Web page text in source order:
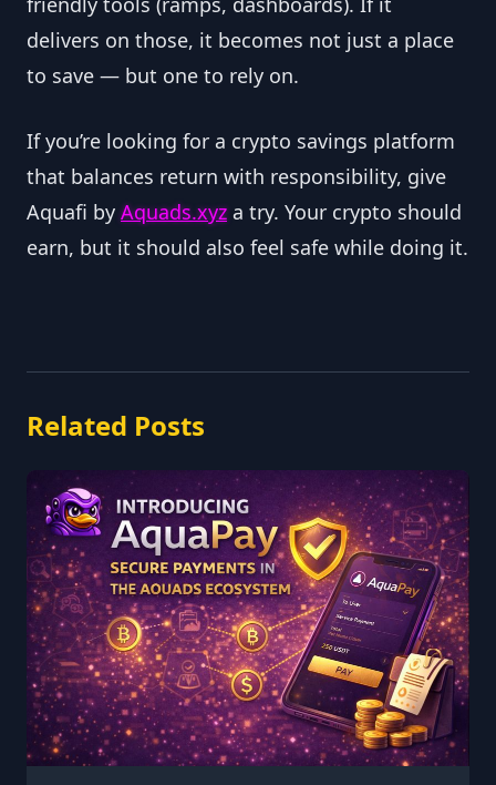
delivers on those, it becomes not just a place
to save — but one to rely on.
If you’re looking for a crypto savings platform
that balances return with responsibility, give
Aquafi by Aquads.xyz a try. Your crypto should
earn, but it should also feel safe while doing it.
Related Posts